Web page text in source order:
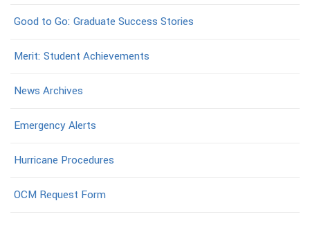
Good to Go: Graduate Success Stories
Merit: Student Achievements
News Archives
Emergency Alerts
Hurricane Procedures
OCM Request Form